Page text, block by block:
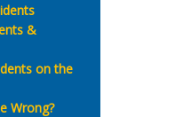
&
on the
Wrong?